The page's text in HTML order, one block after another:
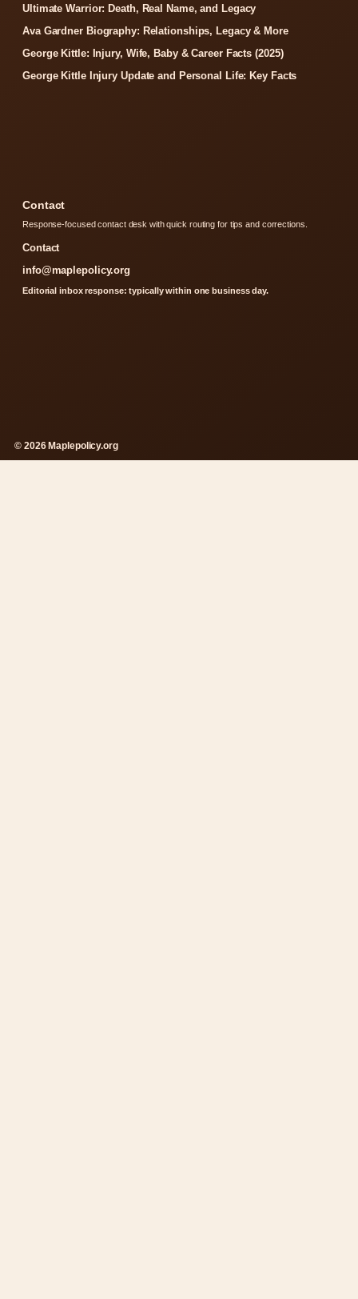
Ultimate Warrior: Death, Real Name, and Legacy
Ava Gardner Biography: Relationships, Legacy & More
George Kittle: Injury, Wife, Baby & Career Facts (2025)
George Kittle Injury Update and Personal Life: Key Facts
Contact
Response-focused contact desk with quick routing for tips and corrections.
Contact
info@maplepolicy.org
Editorial inbox response: typically within one business day.
© 2026 Maplepolicy.org